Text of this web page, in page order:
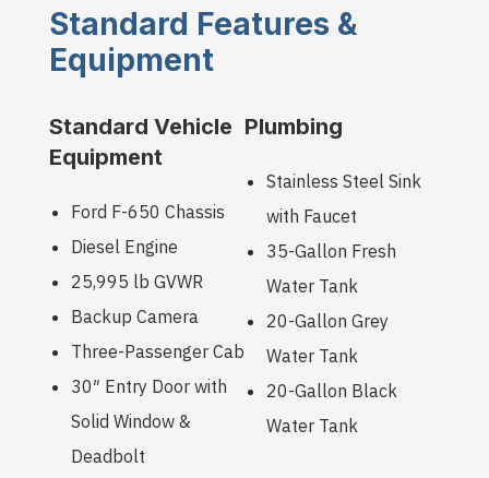
Standard Features &
Equipment
Standard Vehicle
Equipment
Ford F-650 Chassis
Diesel Engine
25,995 lb GVWR
Backup Camera
Three-Passenger Cab
30″ Entry Door with
Solid Window &
Deadbolt
Plumbing
Stainless Steel Sink
with Faucet
35-Gallon Fresh
Water Tank
20-Gallon Grey
Water Tank
20-Gallon Black
Water Tank